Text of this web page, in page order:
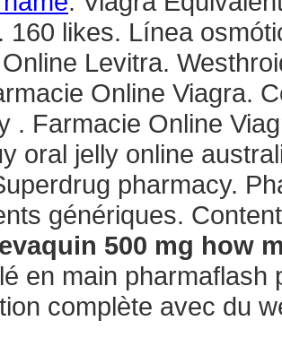
160 likes. Línea
Levitra.
Online Viagra.
. Farmacie Online
oral jelly online
pharmacy.
génériques.
500 mg how
en main
complète avec du